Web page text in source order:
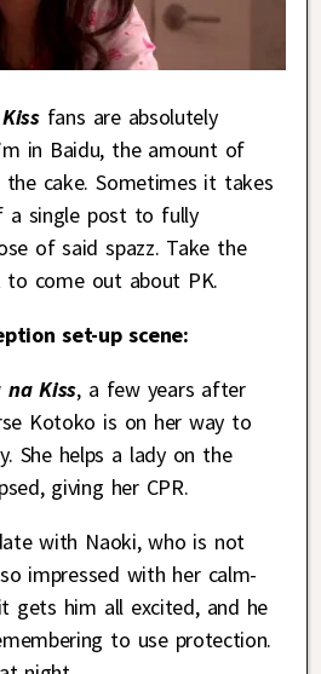
fans are absolutely
in Baidu, the amount of
cake. Sometimes it takes
a single post to fully
of said spazz. Take the
come out about PK.
set-up scene:
na Kiss, a few years after
Kotoko is on her way to
She helps a lady on the
giving her CPR.
with Naoki, who is not
impressed with her calm-
gets him all excited, and he
to use protection.